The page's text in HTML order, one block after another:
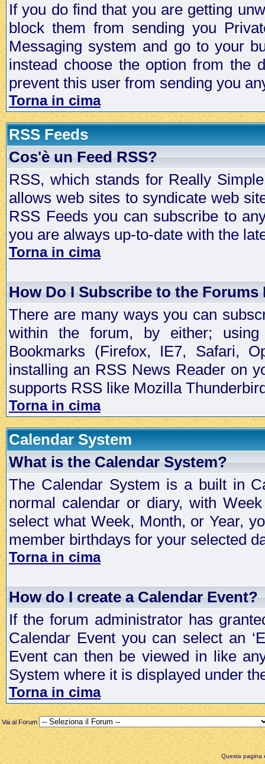
If you do find that you are getting
block them from sending you
Messaging system and go to your
instead choose the option from the
prevent this user from sending you
Torna in cima
RSS Feeds
Cos'è un Feed RSS?
RSS, which stands for Really
allows web sites to syndicate web
RSS Feeds you can subscribe to
you are always up-to-date with the
Torna in cima
How Do I Subscribe to the Forums
There are many ways you can
within the forum, by either;
Bookmarks (Firefox, IE7, Safari,
installing an RSS News Reader on
supports RSS like Mozilla
Torna in cima
Calendar System
What is the Calendar System?
The Calendar System is a built in
normal calendar or diary, with
select what Week, Month, or Year,
member birthdays for your selected
Torna in cima
How do I create a Calendar Event?
If the forum administrator has
Calendar Event you can select an
Event can then be viewed in like
System where it is displayed under
Torna in cima
Vai al Forum
Questa pagina